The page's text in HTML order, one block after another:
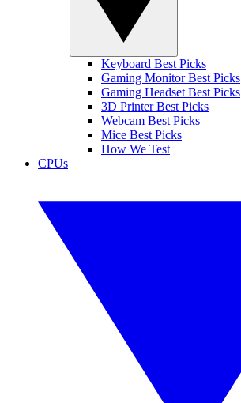
Keyboard Best Picks
Gaming Monitor Best Picks
Gaming Headset Best Picks
3D Printer Best Picks
Webcam Best Picks
Mice Best Picks
How We Test
CPUs